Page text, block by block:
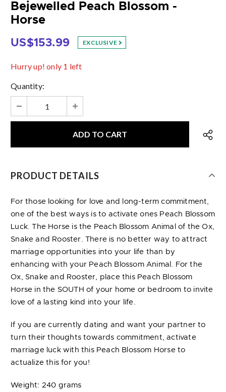
Bejewelled Peach Blossom -
Horse
US$153.99 EXCLUSIVE
Hurry up! only 1 left
Quantity:
PRODUCT DETAILS
For those looking for love and long-term commitment,
one of the best ways is to activate ones Peach Blossom
Luck. The Horse is the Peach Blossom Animal of the Ox,
Snake and Rooster. There is no better way to attract
marriage opportunities into your life than by
enhancing with your Peach Blossom Animal. For the
Ox, Snake and Rooster, place this Peach Blossom
Horse in the SOUTH of your home or bedroom to invite
love of a lasting kind into your life.
If you are currently dating and want your partner to
turn their thoughts towards commitment, activate
marriage luck with this Peach Blossom Horse to
actualize this for you!
Weight: 240 grams